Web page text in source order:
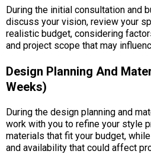
During the initial consultation and
discuss your vision, review your
realistic budget, considering
and project scope that may
Design Planning And
Weeks)
During the design planning and
work with you to refine your style
materials that fit your budget,
and availability that could affect